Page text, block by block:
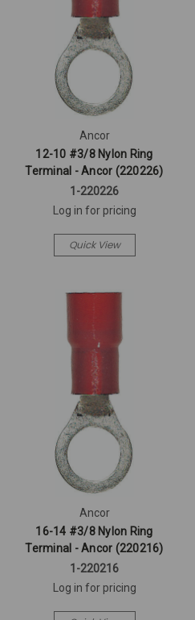
Ancor
12-10 #3/8 Nylon Ring
Terminal - Ancor (220226)
1-220226
Log in for pricing
Quick View
Ancor
16-14 #3/8 Nylon Ring
Terminal - Ancor (220216)
1-220216
Log in for pricing